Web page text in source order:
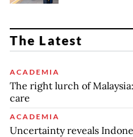
The Latest
ACADEMIA
The right lurch of
care
ACADEMIA
Uncertainty reveals